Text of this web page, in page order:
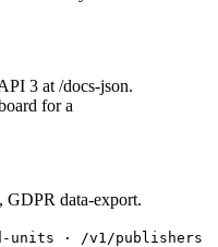
3 at /docs-json.
for a
data-export.
units · /v1/publishers